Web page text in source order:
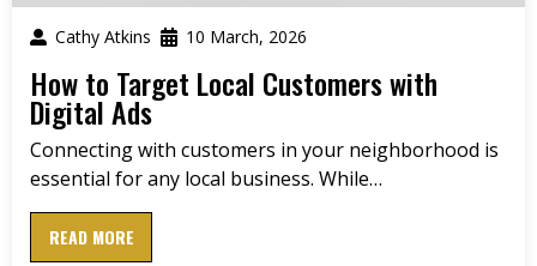
Cathy Atkins 10 March, 2026
How to Target Local Customers with
Digital Ads
Connecting with customers in your neighborhood is
essential for any local business. While…
READ MORE